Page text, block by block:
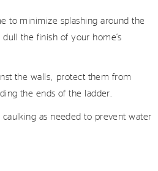
to minimize splashing around the
the finish of your home’s
the walls, protect them from
the ends of the ladder.
as needed to prevent water